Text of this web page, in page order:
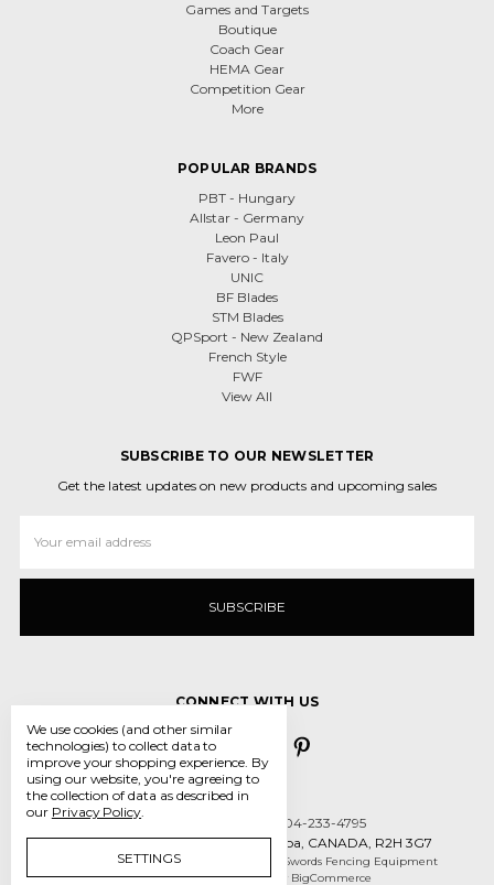
Games and Targets
Boutique
Coach Gear
HEMA Gear
Competition Gear
More
POPULAR BRANDS
PBT - Hungary
Allstar - Germany
Leon Paul
Favero - Italy
UNIC
BF Blades
STM Blades
QPSport - New Zealand
French Style
FWF
View All
SUBSCRIBE TO OUR NEWSLETTER
Get the latest updates on new products and upcoming sales
Address
CONNECT WITH US
Call us 431-800-5970 or 204-233-4795
55 des Intrepides, Winnipeg, Manitoba, CANADA, R2H 3G7
Manage Cookie Settings
© 2026 Crossed Swords Fencing Equipment
Designed byFlair Powered by BigCommerce
We use cookies (and other similar
technologies) to collect data to
improve your shopping experience. By
using our website, you're agreeing to
the collection of data as described in
our Privacy Policy.
SETTINGS